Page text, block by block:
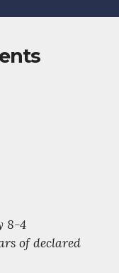
8-4
of declared